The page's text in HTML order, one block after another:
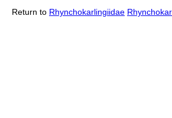
Return to Rhynchokarlingiidae